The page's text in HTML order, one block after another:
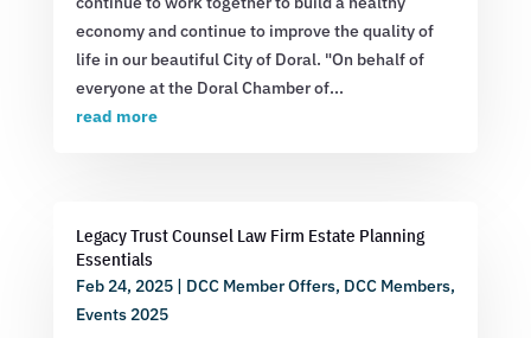
economy and continue to improve the quality of
life in our beautiful City of Doral. "On behalf of
everyone at the Doral Chamber of...
read more
Legacy Trust Counsel Law Firm Estate Planning
Essentials
Feb 24, 2025| DCC Member Offers, DCC Members,
Events 2025